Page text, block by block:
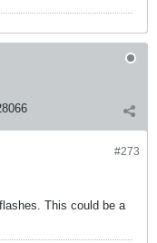
#273
This could be a